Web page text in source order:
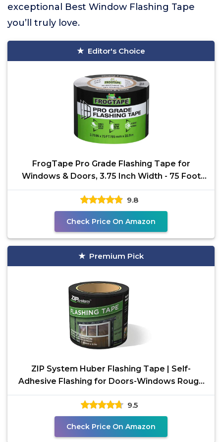
exceptional Best Window Flashing Tape
you’ll truly love.
Editor's Choice
FrogTape Pro Grade Flashing Tape for
Windows & Doors, 3.75 Inch Width - 75 Foot
Roll, All Weather &
9.8
Check Price On Amazon
Premium Pick
ZIP System Huber Flashing Tape | Self-
Adhesive Flashing for Doors-Windows Rough
Openings (3.75" x
9.5
Check Price On Amazon